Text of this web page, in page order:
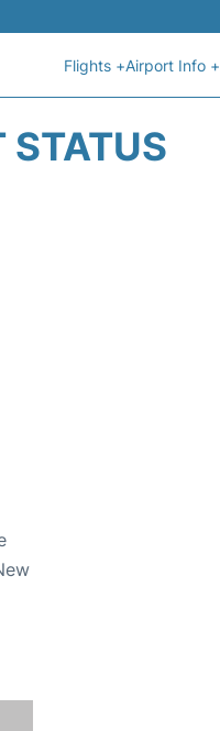
Flights +Airport Info +
STATUS